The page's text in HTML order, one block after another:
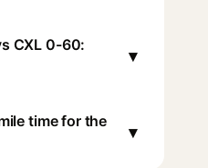
CXL 0-60:
▾
time for the
▾